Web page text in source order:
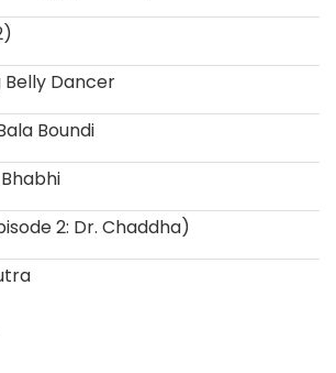
Belly Dancer
Boundi
2: Dr. Chaddha)